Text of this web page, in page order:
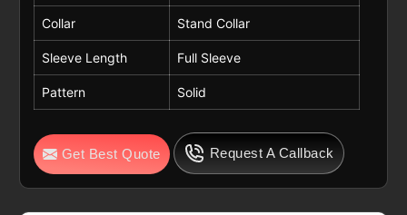
Collar Stand Collar
Sleeve Length Full Sleeve
Pattern Solid
Get Best Quote Request A Callback